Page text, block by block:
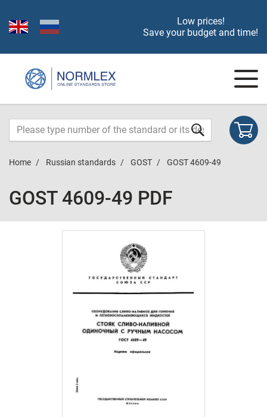
Low prices!
Save your budget and time!
Home Russian standards GOST GOST 4609-49
GOST 4609-49 PDF